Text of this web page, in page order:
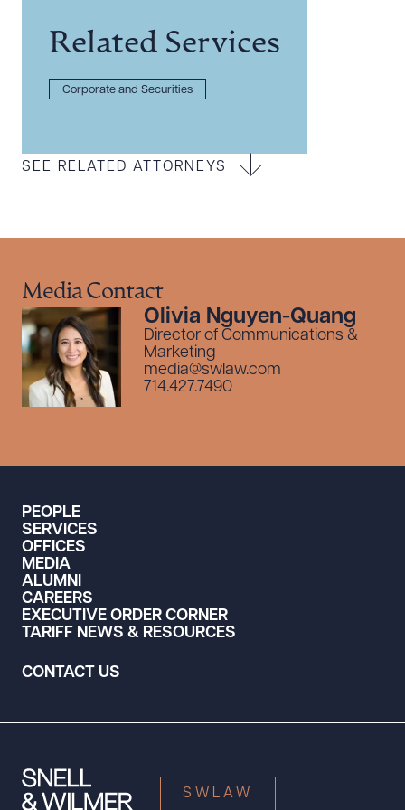
Related Services
Corporate and Securities
SEE RELATED ATTORNEYS
Media Contact
Olivia Nguyen-Quang
Director of Communications &
Marketing
media@swlaw.com
714.427.7490
PEOPLE
SERVICES
OFFICES
MEDIA
ALUMNI
CAREERS
EXECUTIVE ORDER CORNER
TARIFF NEWS & RESOURCES
CONTACT US
SWLAW